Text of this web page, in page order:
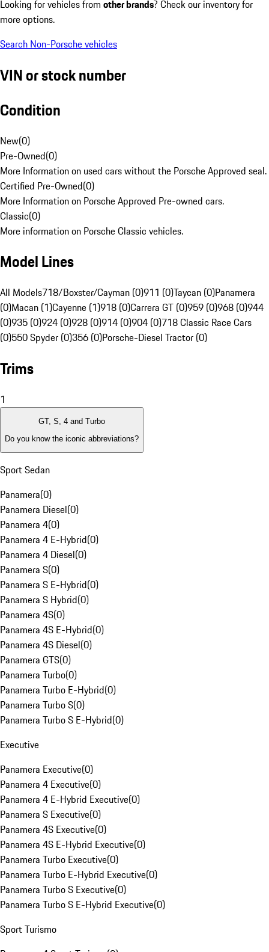
Looking for vehicles from other brands? Check our inventory for
more options.
Search Non-Porsche vehicles
VIN or stock number
Condition
New(0)
Pre-Owned(0)
More Information on used cars without the Porsche Approved seal.
Certified Pre-Owned(0)
More Information on Porsche Approved Pre-owned cars.
Classic(0)
More information on Porsche Classic vehicles.
Model Lines
All Models718/Boxster/Cayman (0)911 (0)Taycan (0)Panamera
(0)Macan (1)Cayenne (1)918 (0)Carrera GT (0)959 (0)968 (0)944
(0)935 (0)924 (0)928 (0)914 (0)904 (0)718 Classic Race Cars
(0)550 Spyder (0)356 (0)Porsche-Diesel Tractor (0)
Trims
1
GT, S, 4 and Turbo
Do you know the iconic abbreviations?
Sport Sedan
Panamera(0)
Panamera Diesel(0)
Panamera 4(0)
Panamera 4 E-Hybrid(0)
Panamera 4 Diesel(0)
Panamera S(0)
Panamera S E-Hybrid(0)
Panamera S Hybrid(0)
Panamera 4S(0)
Panamera 4S E-Hybrid(0)
Panamera 4S Diesel(0)
Panamera GTS(0)
Panamera Turbo(0)
Panamera Turbo E-Hybrid(0)
Panamera Turbo S(0)
Panamera Turbo S E-Hybrid(0)
Executive
Panamera Executive(0)
Panamera 4 Executive(0)
Panamera 4 E-Hybrid Executive(0)
Panamera S Executive(0)
Panamera 4S Executive(0)
Panamera 4S E-Hybrid Executive(0)
Panamera Turbo Executive(0)
Panamera Turbo E-Hybrid Executive(0)
Panamera Turbo S Executive(0)
Panamera Turbo S E-Hybrid Executive(0)
Sport Turismo